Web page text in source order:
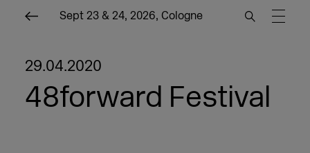
Sept 23 & 24, 2026, Cologne
29.04.2020
48forward Festival